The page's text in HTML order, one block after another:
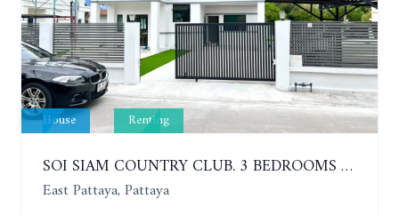
House Renting
SOI SIAM COUNTRY CLUB. 3 BEDROOMS SINGLE HOUSE. YEAR CONTRACT
East Pattaya, Pattaya